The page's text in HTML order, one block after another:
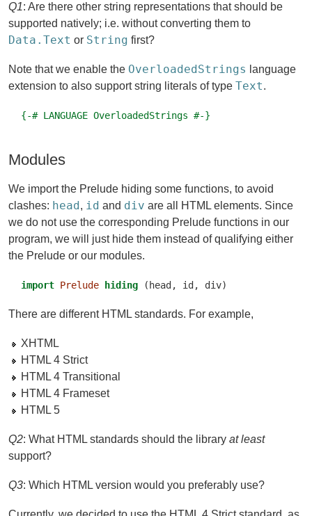
Q1: Are there other string representations that should be
supported natively; i.e. without converting them to
Data.Text or String first?
Note that we enable the OverloadedStrings language
extension to also support string literals of type Text.
{-# LANGUAGE OverloadedStrings #-}
Modules
We import the Prelude hiding some functions, to avoid
clashes: head, id and div are all HTML elements. Since
we do not use the corresponding Prelude functions in our
program, we will just hide them instead of qualifying either
the Prelude or our modules.
import Prelude hiding (head, id, div)
There are different HTML standards. For example,
XHTML
HTML 4 Strict
HTML 4 Transitional
HTML 4 Frameset
HTML 5
Q2: What HTML standards should the library at least
support?
Q3: Which HTML version would you preferably use?